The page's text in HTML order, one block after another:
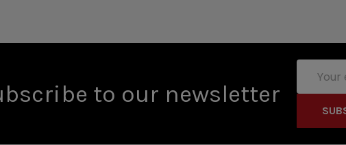
to our newsletter
Address